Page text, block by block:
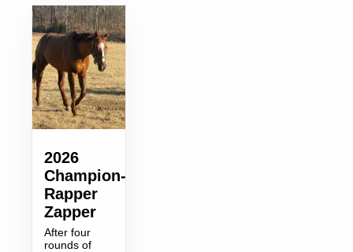
2026
Champion-
Rapper
Zapper
After four
rounds of